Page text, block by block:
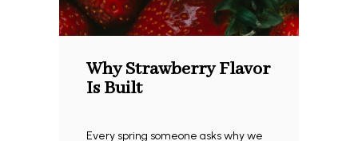
Why Strawberry Flavor
Is Built
Every spring someone asks why we